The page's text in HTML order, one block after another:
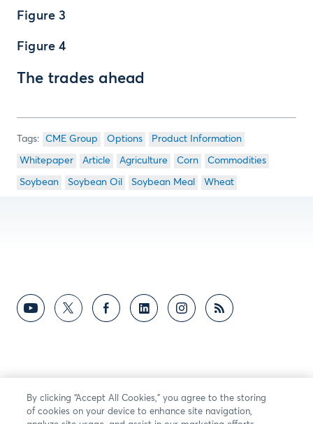
Figure 3
Figure 4
The trades ahead
CME Group Options Product Information
Whitepaper Article Agriculture Corn Commodities
Soybean Soybean Oil Soybean Meal Wheat
By clicking “Accept All Cookies,” you agree to the storing
of cookies on your device to enhance site navigation,